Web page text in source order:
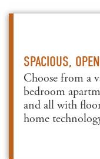
SPACIOUS,
Choose from a
bedroom
and all with
home